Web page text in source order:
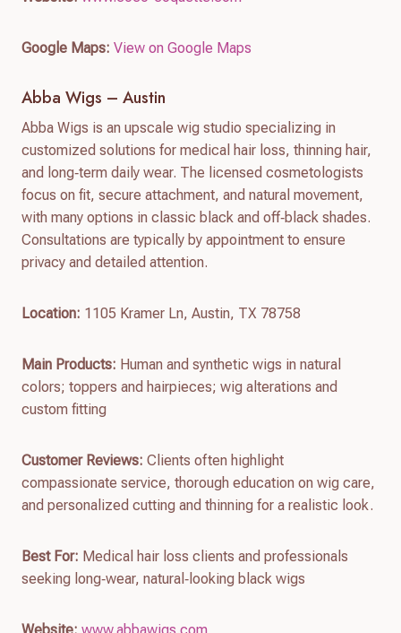
Google Maps: View on Google Maps
Abba Wigs – Austin
Abba Wigs is an upscale wig studio specializing in
customized solutions for medical hair loss, thinning hair,
and long‑term daily wear. The licensed cosmetologists
focus on fit, secure attachment, and natural movement,
with many options in classic black and off‑black shades.
Consultations are typically by appointment to ensure
privacy and detailed attention.
Location: 1105 Kramer Ln, Austin, TX 78758
Main Products: Human and synthetic wigs in natural
colors; toppers and hairpieces; wig alterations and
custom fitting
Customer Reviews: Clients often highlight
compassionate service, thorough education on wig care,
and personalized cutting and thinning for a realistic look.
Best For: Medical hair loss clients and professionals
seeking long‑wear, natural‑looking black wigs
Website: www.abbawigs.com